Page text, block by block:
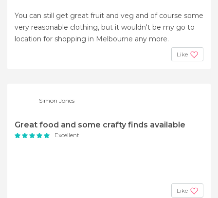
You can still get great fruit and veg and of course some
very reasonable clothing, but it wouldn't be my go to
location for shopping in Melbourne any more.
Like
Simon Jones
Great food and some crafty finds available
Excellent
Like